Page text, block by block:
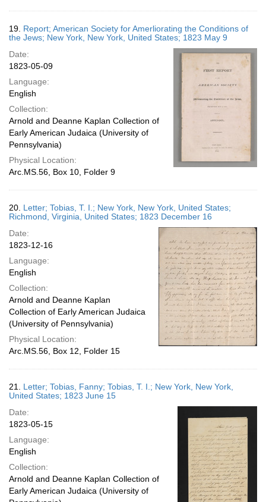
19. Report; American Society for Amerliorating the Conditions of
the Jews; New York, New York, United States; 1823 May 9
Date:
1823-05-09
Language:
English
Collection:
Arnold and Deanne Kaplan Collection of
Early American Judaica (University of
Pennsylvania)
Physical Location:
Arc.MS.56, Box 10, Folder 9
20. Letter; Tobias, T. I.; New York, New York, United States;
Richmond, Virginia, United States; 1823 December 16
Date:
1823-12-16
Language:
English
Collection:
Arnold and Deanne Kaplan
Collection of Early American Judaica
(University of Pennsylvania)
Physical Location:
Arc.MS.56, Box 12, Folder 15
21. Letter; Tobias, Fanny; Tobias, T. I.; New York, New York,
United States; 1823 June 15
Date:
1823-05-15
Language:
English
Collection:
Arnold and Deanne Kaplan Collection of
Early American Judaica (University of